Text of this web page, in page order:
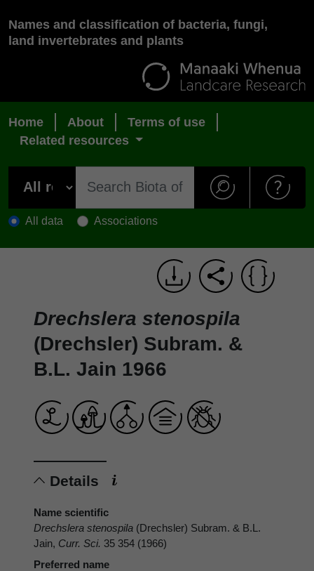
Names and classification of bacteria, fungi,
land invertebrates and plants
Home About
Terms of use
Related resources
All data Associations
Drechslera stenospila
(Drechsler) Subram. &
B.L. Jain 1966
Details
Name scientific
Drechslera stenospila (Drechsler) Subram. & B.L.
Jain, Curr. Sci. 35 354 (1966)
Preferred name